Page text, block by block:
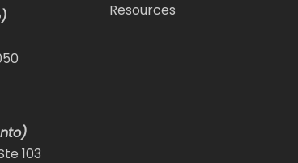
103
Resources